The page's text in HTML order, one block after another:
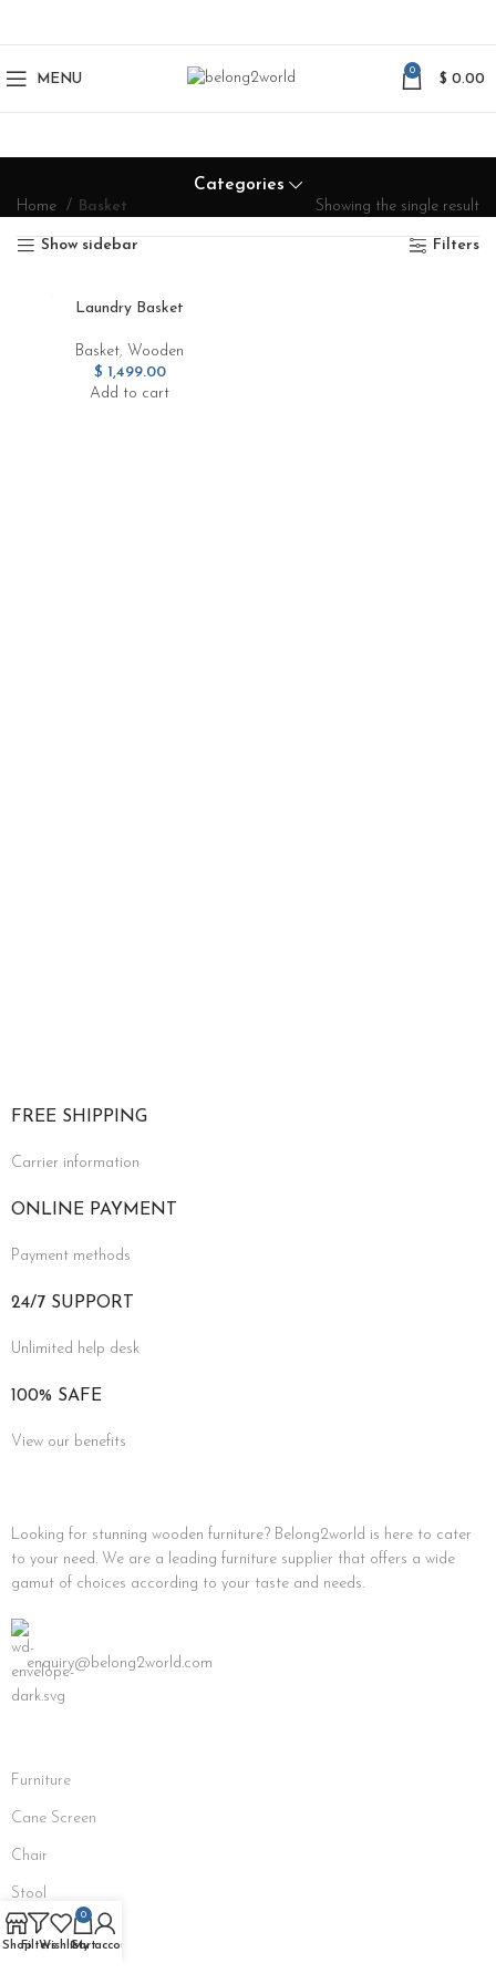
MENU
0
$ 0.00
Categories
Home Basket Showing the single result
Show sidebar Filters
Laundry Basket
Basket, Wooden
$ 1,499.00
Add to cart
FREE SHIPPING
Carrier information
ONLINE PAYMENT
Payment methods
24/7 SUPPORT
Unlimited help desk
100% SAFE
View our benefits
Looking for stunning wooden furniture? Belong2world is here to cater
to your need. We are a leading furniture supplier that offers a wide
gamut of choices according to your taste and needs.
enquiry@belong2world.com
Furniture
Cane Screen
Chair
Stool
Bench
ShopFiltersWishlist
0
Cart
My account